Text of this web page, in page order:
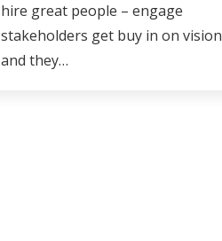
hire great people – engage
stakeholders get buy in on vision
and they…